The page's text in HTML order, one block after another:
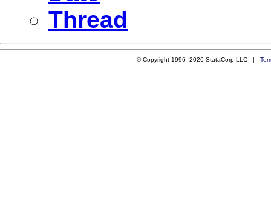
Thread
© Copyright 1996–2026 StataCorp LLC |